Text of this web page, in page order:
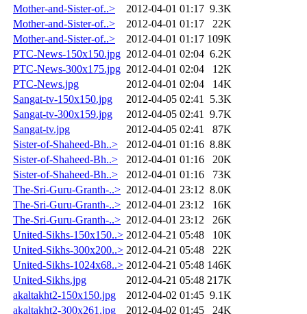
Mother-and-Sister-of..>
2012-04-01 01:17 9.3K
Mother-and-Sister-of..>
2012-04-01 01:17
22K
Mother-and-Sister-of..>
2012-04-01 01:17 109K
PTC-News-150x150.jpg 2012-04-01 02:04 6.2K
PTC-News-300x175.jpg 2012-04-01 02:04
12K
PTC-News.jpg
2012-04-01 02:04
14K
Sangat-tv-150x150.jpg
2012-04-05 02:41
5.3K
Sangat-tv-300x159.jpg
2012-04-05 02:41
9.7K
Sangat-tv.jpg
2012-04-05 02:41
87K
Sister-of-Shaheed-Bh..>
2012-04-01 01:16 8.8K
Sister-of-Shaheed-Bh..>
2012-04-01 01:16
20K
Sister-of-Shaheed-Bh..>
2012-04-01 01:16
73K
The-Sri-Guru-Granth-..> 2012-04-01 23:12 8.0K
The-Sri-Guru-Granth-..> 2012-04-01 23:12
16K
The-Sri-Guru-Granth-..> 2012-04-01 23:12
26K
United-Sikhs-150x150..> 2012-04-21 05:48
10K
United-Sikhs-300x200..> 2012-04-21 05:48
22K
United-Sikhs-1024x68..> 2012-04-21 05:48 146K
United-Sikhs.jpg
2012-04-21 05:48 217K
akaltakht2-150x150.jpg
2012-04-02 01:45 9.1K
akaltakht2-300x261.jpg
2012-04-02 01:45
24K